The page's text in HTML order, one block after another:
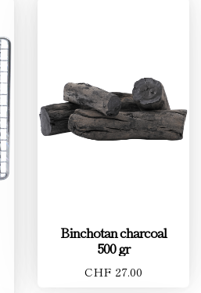
Binchotan charcoal
500 gr
CHF 27.00